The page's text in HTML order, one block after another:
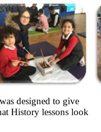
designed to give
History lessons look